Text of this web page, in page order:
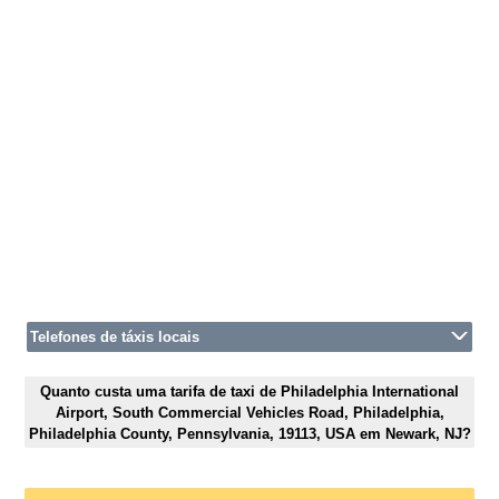
Telefones de táxis locais
Quanto custa uma tarifa de taxi de Philadelphia International
Airport, South Commercial Vehicles Road, Philadelphia,
Philadelphia County, Pennsylvania, 19113, USA em Newark, NJ?